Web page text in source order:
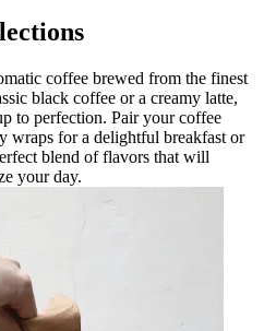
coffee brewed from the finest
black coffee or a creamy latte,
to perfection. Pair your coffee
for a delightful breakfast or
blend of flavors that will
your day.